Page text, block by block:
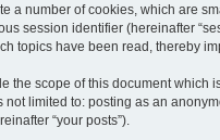
a number of cookies, which are
session identifier (hereinafter
topics have been read, thereby
the scope of this document which
limited to: posting as an
“your posts”).